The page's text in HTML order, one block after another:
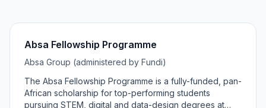
Absa Fellowship Programme
Absa Group (administered by Fundi)
The Absa Fellowship Programme is a fully-funded, pan-
African scholarship for top-performing students
pursuing STEM, digital and data-design degrees at